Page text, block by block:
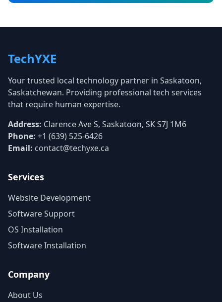
TechYXE
Your trusted local technology partner in Saskatoon,
Saskatchewan. Providing professional tech services
that require human expertise.
Address: Clarence Ave S, Saskatoon, SK S7J 1M6
Phone: +1 (639) 525-6426
Email: contact@techyxe.ca
Services
Website Development
Software Support
OS Installation
Software Installation
Company
About Us